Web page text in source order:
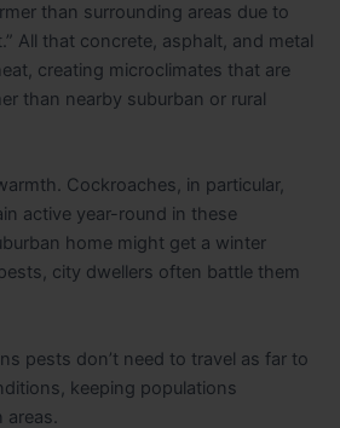
than surrounding areas due to
All that concrete, asphalt, and metal
creating microclimates that are
than nearby suburban or rural
Cockroaches, in particular,
active year-round in these
home might get a winter
city dwellers often battle them
pests don’t need to travel as far to
keeping populations
areas.